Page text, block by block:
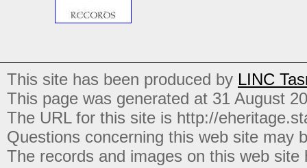
This site has been produced by LINC
This page was generated at 31 August
The URL for this site is http://
Questions concerning this web site may
The records and images on this web